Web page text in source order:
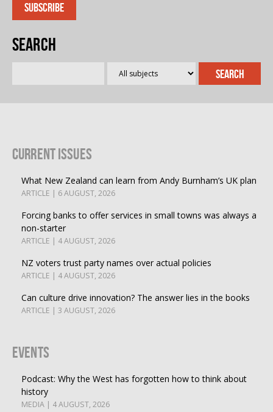
Search
Current Issues
What New Zealand can learn from Andy Burnham’s UK plan
ARTICLE | 6 AUGUST, 2026
Forcing banks to offer services in small towns was always a
non-starter
ARTICLE | 4 AUGUST, 2026
NZ voters trust party names over actual policies
ARTICLE | 4 AUGUST, 2026
Can culture drive innovation? The answer lies in the books
ARTICLE | 3 AUGUST, 2026
Events
Podcast: Why the West has forgotten how to think about
history
MEDIA | 4 AUGUST, 2026